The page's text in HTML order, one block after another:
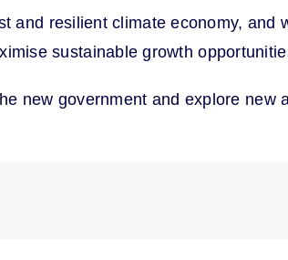
resilient climate economy, and
sustainable growth
new government and explore